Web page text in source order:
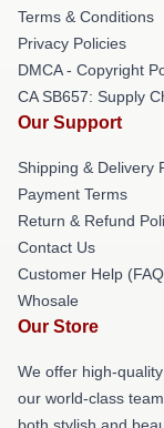
Terms & Conditions
Privacy Policies
DMCA - Copyright
CA SB657: Supply
Our Support
Shipping & Delivery
Payment Terms
Return & Refund
Contact Us
Customer Help
Whosale
Our Store
We offer high-
our world-class